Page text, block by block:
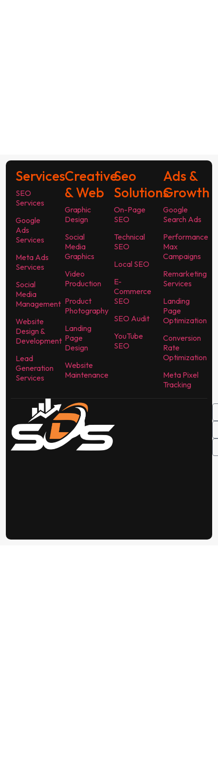
Services
SEO
Services
Google
Ads
Services
Meta Ads
Services
Social
Media
Management
Website
Design &
Development
Lead
Generation
Services
Creative
& Web
Graphic
Design
Social
Media
Graphics
Video
Production
Product
Photography
Landing
Page
Design
Website
Maintenance
Seo
Solutions
On-Page
SEO
Technical
SEO
Local SEO
E-
Commerce
SEO
SEO Audit
YouTube
SEO
Ads &
Growth
Google
Search Ads
Performance
Max
Campaigns
Remarketing
Services
Landing
Page
Optimization
Conversion
Rate
Optimization
Meta Pixel
Tracking